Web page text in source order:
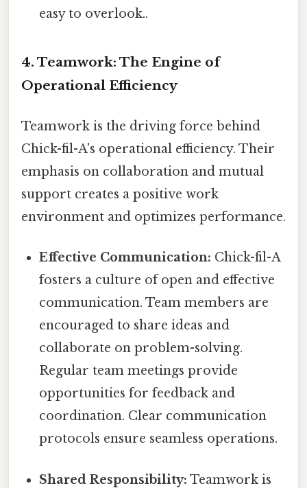
easy to overlook..
4. Teamwork: The Engine of
Operational Efficiency
Teamwork is the driving force behind
Chick-fil-A's operational efficiency. Their
emphasis on collaboration and mutual
support creates a positive work
environment and optimizes performance.
Effective Communication: Chick-fil-A
fosters a culture of open and effective
communication. Team members are
encouraged to share ideas and
collaborate on problem-solving.
Regular team meetings provide
opportunities for feedback and
coordination. Clear communication
protocols ensure seamless operations.
Shared Responsibility: Teamwork is